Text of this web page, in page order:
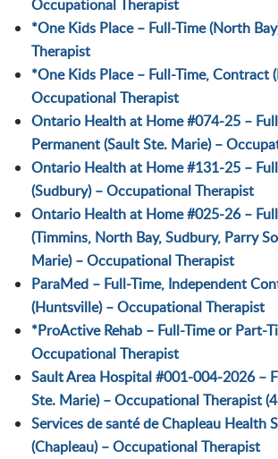
Occupational Therapist
*One Kids Place – Full-Time (North
Therapist
*One Kids Place – Full-Time, Contract
Occupational Therapist
Ontario Health at Home #074-25 –
Permanent (Sault Ste. Marie) –
Ontario Health at Home #131-25 –
(Sudbury) – Occupational Therapist
Ontario Health at Home #025-26 –
(Timmins, North Bay, Sudbury, Parry
Marie) – Occupational Therapist
ParaMed – Full-Time, Independent
(Huntsville) – Occupational Therapist
*ProActive Rehab – Full-Time or Part-
Occupational Therapist
Sault Area Hospital #001-004-2026 –
Ste. Marie) – Occupational Therapist
Services de santé de Chapleau Health
(Chapleau) – Occupational Therapist